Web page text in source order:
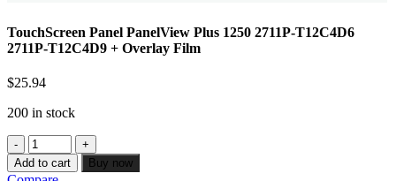
TouchScreen Panel PanelView Plus 1250 2711P-T12C4D6
2711P-T12C4D9 + Overlay Film
$25.94
200 in stock
Add to cart Buy now